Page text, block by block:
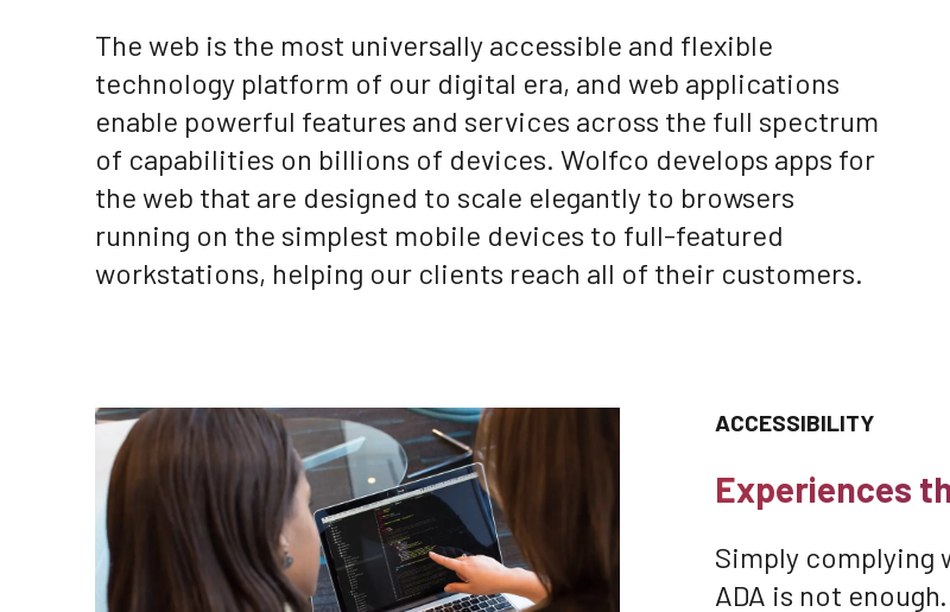
The web is the most universally accessible and flexible
technology platform of our digital era, and web applications
enable powerful features and services across the full spectrum
of capabilities on billions of devices. Wolfco develops apps for
the web that are designed to scale elegantly to browsers
running on the simplest mobile devices to full-featured
workstations, helping our clients reach all of their customers.
ACCESSIBILITY
Experiences
Simply complying
ADA is not